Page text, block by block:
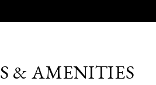
& AMENITIES